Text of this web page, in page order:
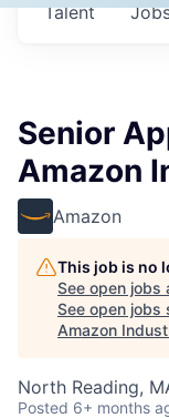
Talent
Senior
Amazon
Amazon
This job is no
See open jobs
See open jobs
Amazon
North Reading,
Posted 6+ months